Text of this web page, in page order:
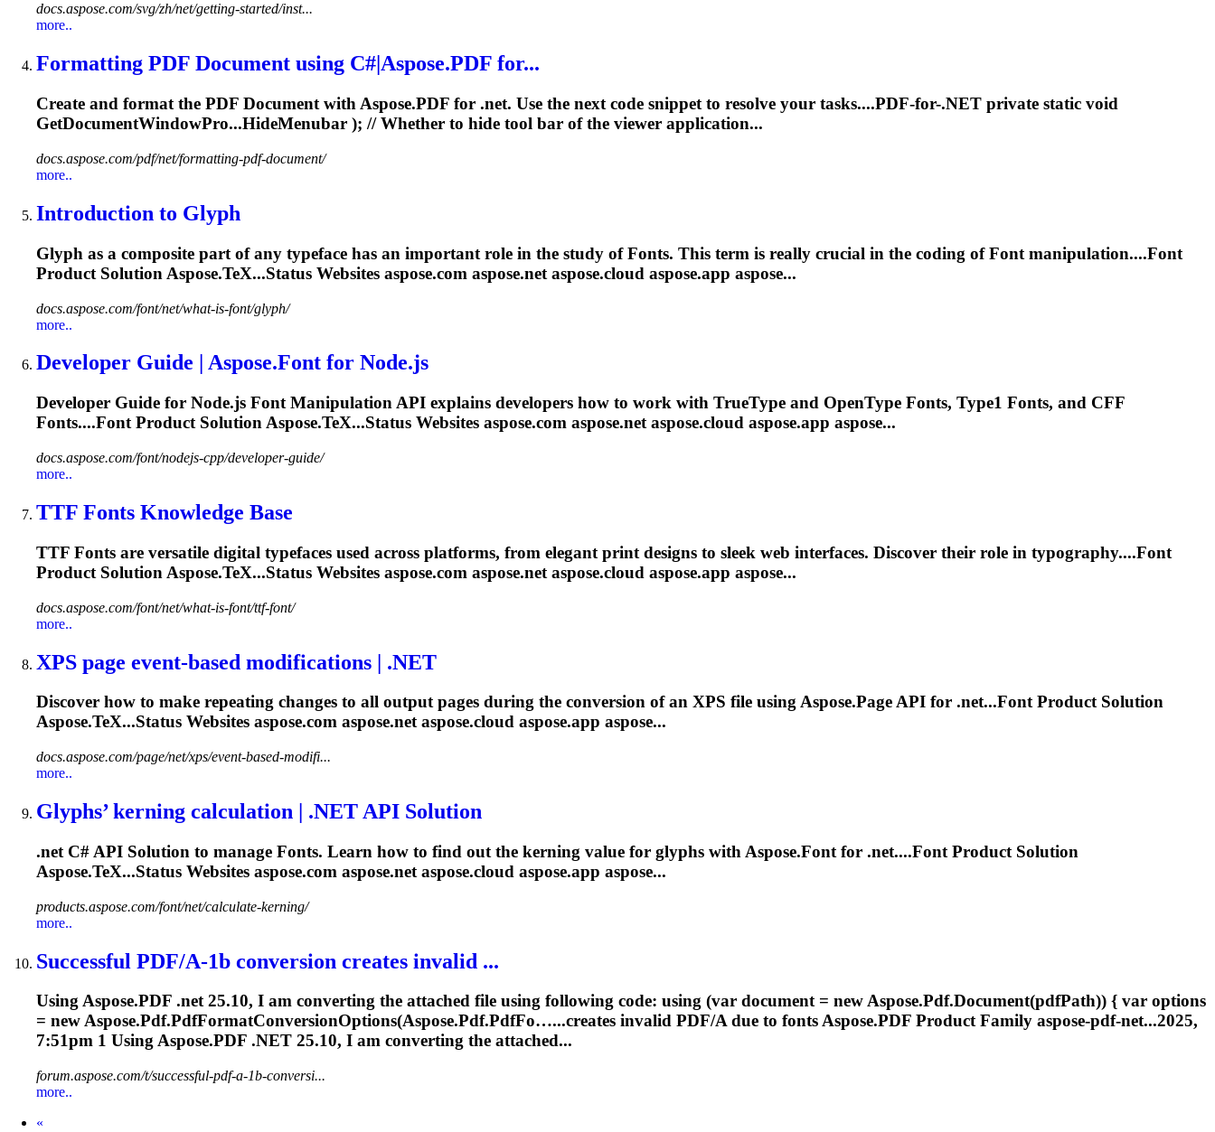
docs.aspose.com/svg/zh/net/getting-started/inst...
more..
Formatting PDF Document using C#|Aspose.PDF for...
Create and format the PDF Document with Aspose.PDF for .net. Use the next code snippet to resolve your tasks....PDF-for-.NET private static void
GetDocumentWindowPro...HideMenubar ); // Whether to hide tool bar of the viewer application...
docs.aspose.com/pdf/net/formatting-pdf-document/
more..
Introduction to Glyph
Glyph as a composite part of any typeface has an important role in the study ofFonts. This term is really crucial in the coding ofFont manipulation....Font
Product Solution Aspose.TeX...Status Websites aspose.com aspose.net aspose.cloud aspose.app aspose...
docs.aspose.com/font/net/what-is-font/glyph/
more..
Developer Guide | Aspose.Font for Node.js
Developer Guide for Node.js FontManipulation API explains developers how to work with TrueType and OpenType Fonts, Type1 Fonts, and CFF
Fonts....FontProduct Solution Aspose.TeX...Status Websites aspose.com aspose.netaspose.cloud aspose.app aspose...
docs.aspose.com/font/nodejs-cpp/developer-guide/
more..
TTF Fonts Knowledge Base
TTF Fonts are versatile digital typefaces used across platforms, from elegant print designs to sleek web interfaces. Discover their role in typography....Font
Product Solution Aspose.TeX...Status Websites aspose.com aspose.net aspose.cloud aspose.app aspose...
docs.aspose.com/font/net/what-is-font/ttf-font/
more..
XPS page event-based modifications | .NET
Discover how to make repeating changes to all output pages during the conversion of an XPS file using Aspose.Page API for .net...FontProduct Solution
Aspose.TeX...Status Websites aspose.com aspose.netaspose.cloud aspose.app aspose...
docs.aspose.com/page/net/xps/event-based-modifi...
more..
Glyphs’ kerning calculation | .NET API Solution
.net C# API Solution to manage Fonts. Learn how to find out the kerning value for glyphs with Aspose.Font for .net....Font Product Solution
Aspose.TeX...Status Websites aspose.com aspose.net aspose.cloud aspose.app aspose...
products.aspose.com/font/net/calculate-kerning/
more..
Successful PDF/A-1b conversion creates invalid ...
Using Aspose.PDF .net25.10, I am converting the attached file using following code: using (var document = new Aspose.Pdf.Document(pdfPath)) { var options
= new Aspose.Pdf.PdfFormatConversionOptions(Aspose.Pdf.PdfFo…...creates invalid PDF/A due to fontsAspose.PDF Product Family aspose-pdf-net...2025,
7:51pm 1 Using Aspose.PDF .NET 25.10, I am converting the attached...
forum.aspose.com/t/successful-pdf-a-1b-conversi...
more..
«